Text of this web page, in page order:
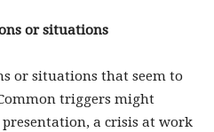
or situations
or situations that seem to
triggers might
a crisis at work